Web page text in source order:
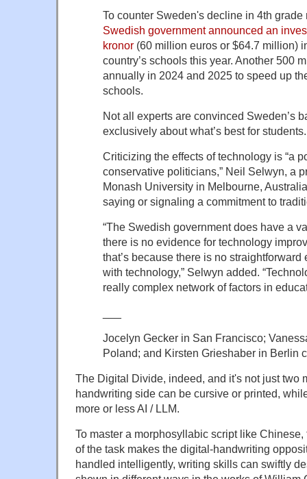
To counter Sweden's decline in 4th
Swedish government announced an
kronor (60 million euros or $64.7 million)
country’s schools this year. Another 500
annually in 2024 and 2025 to speed up
schools.
Not all experts are convinced Sweden’s
exclusively about what’s best for students.
Criticizing the effects of technology is “a
conservative politicians,” Neil Selwyn, a
Monash University in Melbourne,
saying or signaling a commitment to
“The Swedish government does have a
there is no evidence for technology
that’s because there is no
with technology,” Selwyn added.
really complex network of factors in
Jocelyn Gecker in San Francisco;
Poland; and Kirsten Grieshaber in Berlin
The Digital Divide, indeed, and it's not just two
handwriting side can be cursive or printed,
more or less AI / LLM.
To master a morphosyllabic script like
of the task makes the digital-handwriting
handled intelligently, writing skills can swiftly